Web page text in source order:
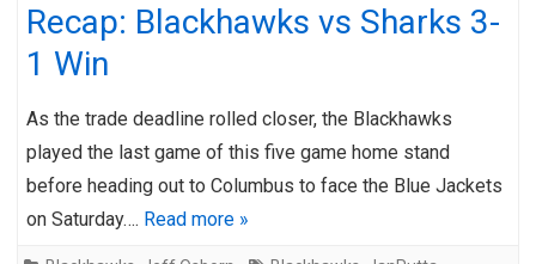
Recap: Blackhawks vs Sharks 3-
1 Win
As the trade deadline rolled closer, the Blackhawks
played the last game of this five game home stand
before heading out to Columbus to face the Blue Jackets
on Saturday…. Read more »